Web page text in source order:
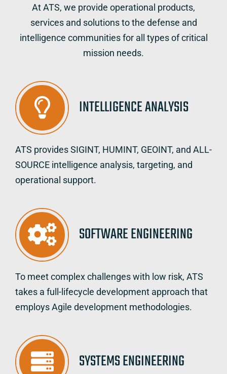
At ATS, we provide operational products,
services and solutions to the defense and
intelligence communities for all types of critical
mission needs.
INTELLIGENCE ANALYSIS
ATS provides SIGINT, HUMINT, GEOINT, and ALL-
SOURCE intelligence analysis, targeting, and
operational support.
SOFTWARE ENGINEERING
To meet complex challenges with low risk, ATS
takes a full-lifecycle development approach that
employs Agile development methodologies.
SYSTEMS ENGINEERING